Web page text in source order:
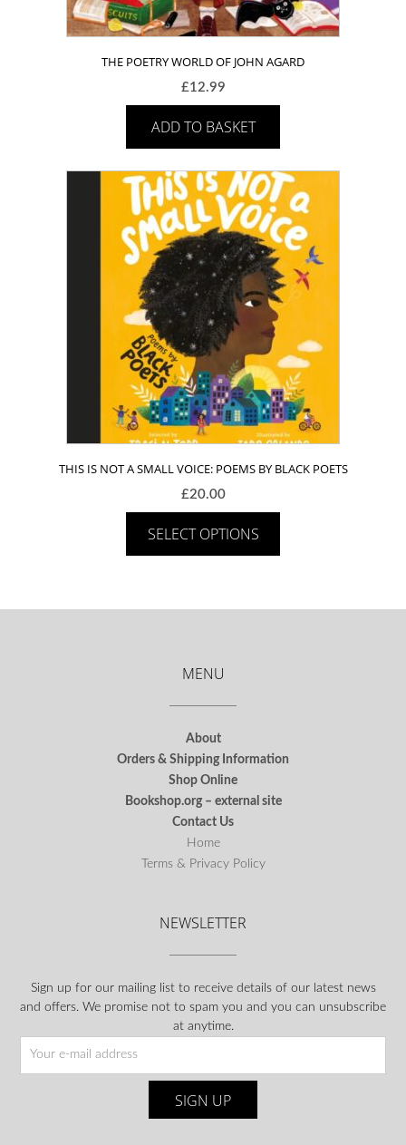
THE POETRY WORLD OF JOHN AGARD
£12.99
ADD TO BASKET
THIS IS NOT A SMALL VOICE: POEMS BY BLACK POETS
£20.00
SELECT OPTIONS
MENU
About
Orders & Shipping Information
Shop Online
Bookshop.org – external site
Contact Us
Home
Terms & Privacy Policy
NEWSLETTER
Sign up for our mailing list to receive details of our latest news
and offers. We promise not to spam you and you can unsubscribe
at anytime.